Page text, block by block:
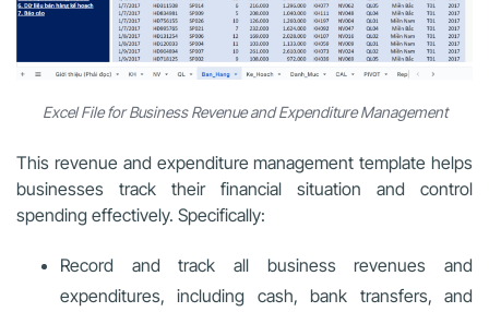
Excel File for Business Revenue and Expenditure Management
This revenue and expenditure management template helps
businesses track their financial situation and control
spending effectively. Specifically:
Record and track all business revenues and
expenditures, including cash, bank transfers, and